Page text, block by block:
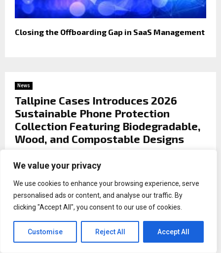
We value your privacy
We use cookies to enhance your browsing experience, serve
personalised ads or content, and analyse our traffic. By
clicking "Accept All", you consent to our use of cookies.
Customise Reject All Accept All
Closing the Offboarding Gap in SaaS Management
News
Tallpine Cases Introduces 2026
Sustainable Phone Protection
Collection Featuring Biodegradable,
Wood, and Compostable Designs
Durability, and Environmental Responsibility.
Helsinki, Finland, May 12th2026,ZEX PR
WIRE—Tallpine Cases, a leader in environmentally
responsible mobile accessories, is proud to announce the
launch of its 2026 Sustainable Phone Protection